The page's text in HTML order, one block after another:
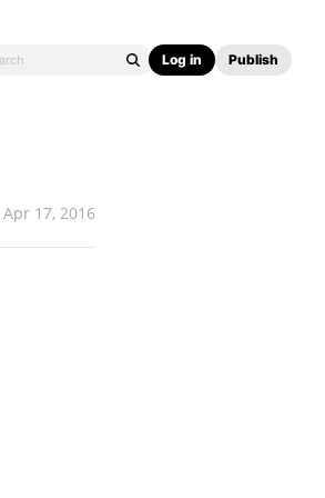
Log in Publish
Apr 17, 2016